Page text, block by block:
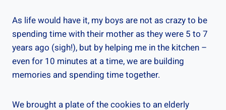
As life would have it, my boys are not as crazy to be
spending time with their mother as they were 5 to 7
years ago (sigh!), but by helping me in the kitchen –
even for 10 minutes at a time, we are building
memories and spending time together.
We brought a plate of the cookies to an elderly